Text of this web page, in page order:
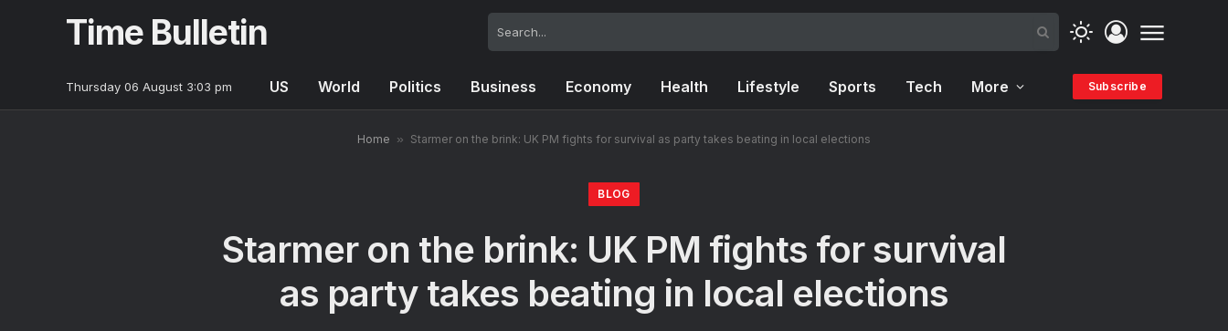
Time Bulletin
Thursday 06 August 3:03 pm US World Politics Business Economy Health Lifestyle Sports Tech More Subscribe
Home » Starmer on the brink: UK PM fights for survival as party takes beating in local elections
BLOG
Starmer on the brink: UK PM fights for survival
as party takes beating in local elections